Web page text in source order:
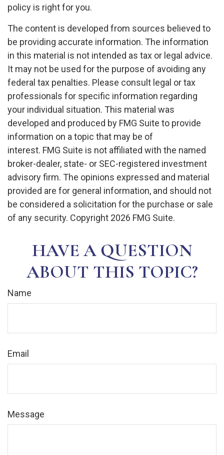
policy is right for you.
The content is developed from sources believed to
be providing accurate information. The information
in this material is not intended as tax or legal advice.
It may not be used for the purpose of avoiding any
federal tax penalties. Please consult legal or tax
professionals for specific information regarding
your individual situation. This material was
developed and produced by FMG Suite to provide
information on a topic that may be of
interest. FMG Suite is not affiliated with the named
broker-dealer, state- or SEC-registered investment
advisory firm. The opinions expressed and material
provided are for general information, and should not
be considered a solicitation for the purchase or sale
of any security. Copyright 2026 FMG Suite.
HAVE A QUESTION
ABOUT THIS TOPIC?
Name
Email
Message